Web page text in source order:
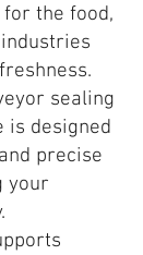
the food,
sealing
is designed
precise
your